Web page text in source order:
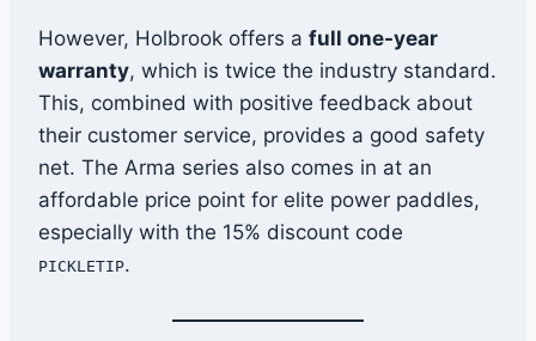
However, Holbrook offers a full one-year
warranty, which is twice the industry standard.
This, combined with positive feedback about
their customer service, provides a good safety
net. The Arma series also comes in at an
affordable price point for elite power paddles,
especially with the 15% discount code
PICKLETIP.